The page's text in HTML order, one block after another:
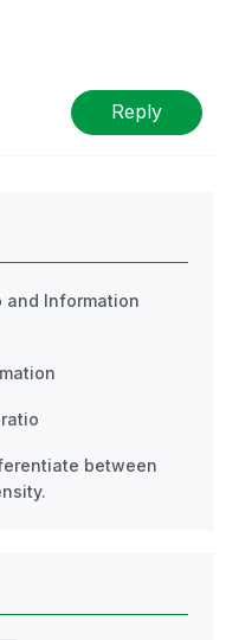
Reply
and Information
between